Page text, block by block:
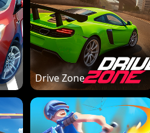
Drive Zone